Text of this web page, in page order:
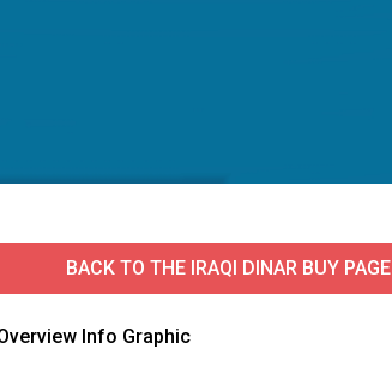
BACK TO THE IRAQI DINAR BUY PAGE
Info Graphic